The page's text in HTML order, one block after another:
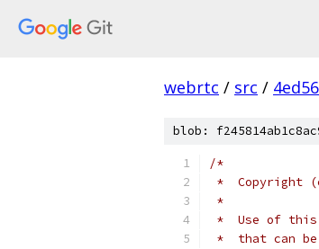
webrtc / src /
blob:
/*
*  Copyright
*
*  Use of this
*  that can